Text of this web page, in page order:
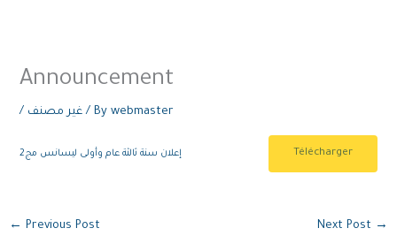
Announcement
/ غير مصنف / Bywebmaster
إعلان سنة ثالثة عام وأولى ليسانس مج2 Télécharger
← Previous Post Next Post →